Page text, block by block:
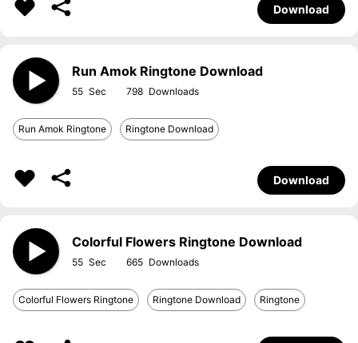
Download
Run Amok Ringtone Download
55 798
Run Amok Ringtone Ringtone Download
Download
Colorful Flowers Ringtone Download
55 665
Colorful Flowers Ringtone Ringtone Download Ringtone